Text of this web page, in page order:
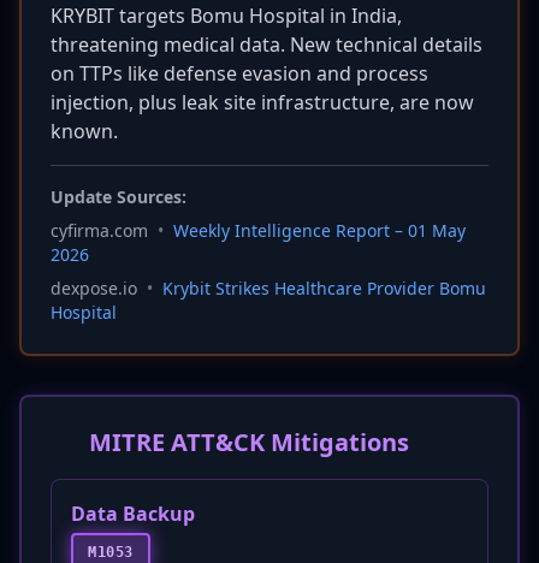
KRYBIT targets Bomu Hospital in India,
threatening medical data. New technical details
on TTPs like defense evasion and process
injection, plus leak site infrastructure, are now
known.
Update Sources:
cyfirma.com • Weekly Intelligence Report – 01 May
2026
dexpose.io • Krybit Strikes Healthcare Provider Bomu
Hospital
MITRE ATT&CK Mitigations
Data Backup
M1053